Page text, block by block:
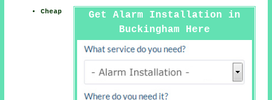
Get Alarm Installation in
Buckingham Here
Cheap